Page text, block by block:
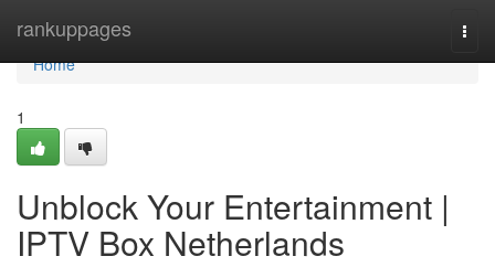
rankuppages
Home
Home
1
Unblock Your Entertainment |
IPTV Box Netherlands